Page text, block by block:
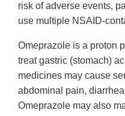
risk of adverse events,
use multiple NSAID-
Omeprazole is a proton
treat gastric (stomach)
medicines may cause
abdominal pain,
Omeprazole may also